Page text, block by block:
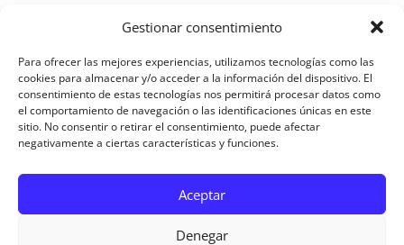
Gestionar consentimiento
Para ofrecer las mejores experiencias, utilizamos tecnologías como las
cookies para almacenar y/o acceder a la información del dispositivo. El
consentimiento de estas tecnologías nos permitirá procesar datos como
el comportamiento de navegación o las identificaciones únicas en este
sitio. No consentir o retirar el consentimiento, puede afectar
negativamente a ciertas características y funciones.
Aceptar
Denegar
M.Antonia Oliva PazoonCarta a un hijo: Comentario para
Matrimonios: Lucas 14, 12-14